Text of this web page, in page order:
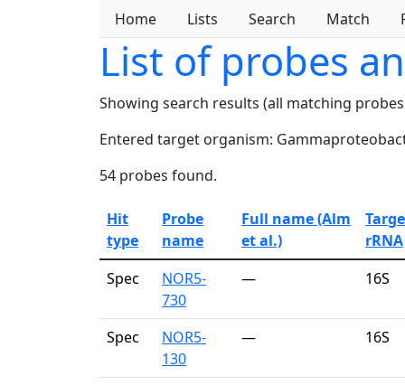
Home Lists Search Match
List of probes
Showing search results (all matching
Entered target organism:
54 probes found.
Hit
type
Probe
name
Full name (Alm
et al.)
rRNA
Spec
NOR5-
730
— 16S
Spec
NOR5-
130
— 16S